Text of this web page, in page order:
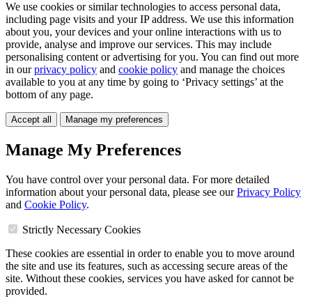
We use cookies or similar technologies to access personal data,
including page visits and your IP address. We use this information
about you, your devices and your online interactions with us to
provide, analyse and improve our services. This may include
personalising content or advertising for you. You can find out more
in ourprivacy policy and cookie policy and manage the choices
available to you at any time by going to ‘Privacy settings’ at the
bottom of any page.
Accept all Manage my preferences
Manage My Preferences
You have control over your personal data. For more detailed
information about your personal data, please see ourPrivacy Policy
and Cookie Policy.
Strictly Necessary Cookies
These cookies are essential in order to enable you to move around
the site and use its features, such as accessing secure areas of the
site. Without these cookies, services you have asked for cannot be
provided.